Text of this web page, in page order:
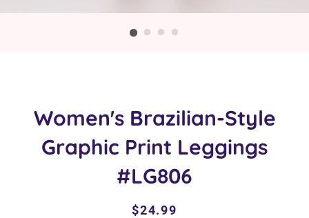
Women's Brazilian-Style
Graphic Print Leggings
#LG806
Regular
Sale
$24.99